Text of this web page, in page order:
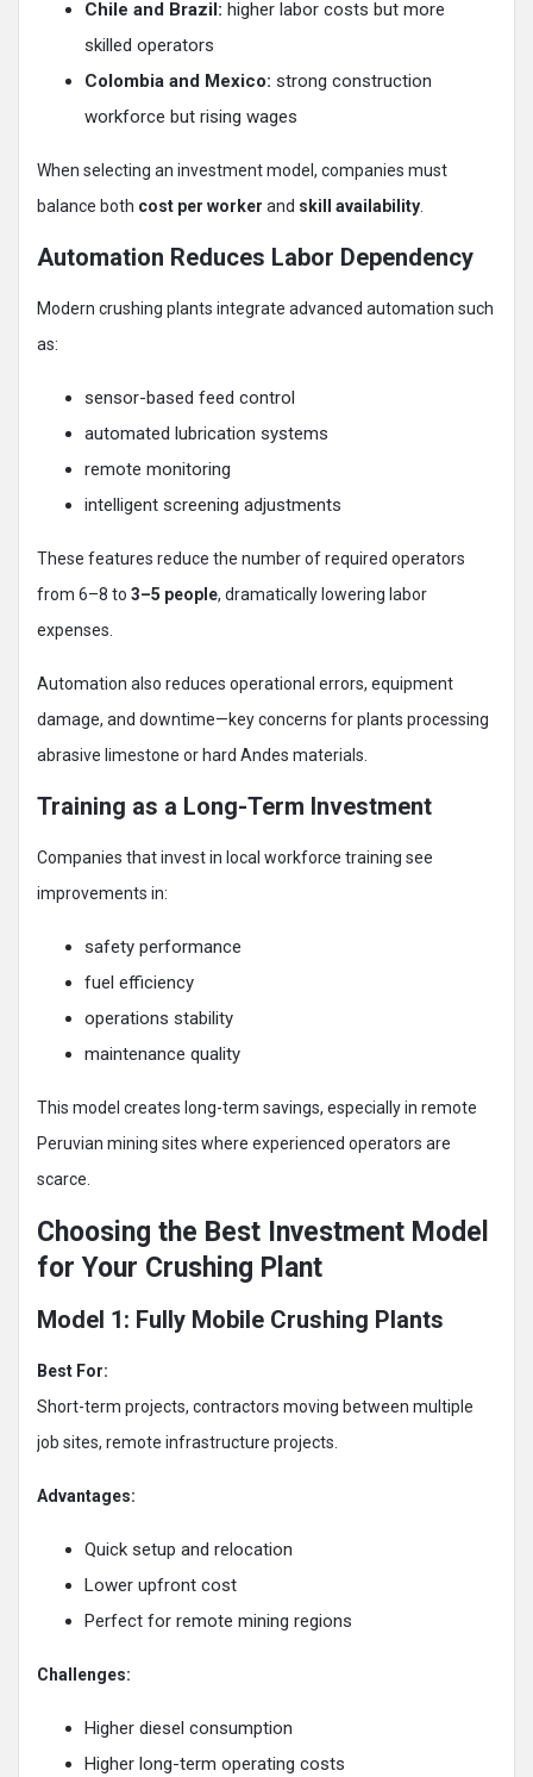
Chile and Brazil: higher labor costs but more
skilled operators
Colombia and Mexico: strong construction
workforce but rising wages
When selecting an investment model, companies must
balance both cost per worker and skill availability
Automation Reduces Labor Dependency
Modern crushing plants integrate advanced automation such
as:
sensor-based feed control
automated lubrication systems
remote monitoring
intelligent screening adjustments
These features reduce the number of required operators
from 6–8 to 3–5 people, dramatically lowering labor
expenses.
Automation also reduces operational errors, equipment
damage, and downtime—key concerns for plants processing
abrasive limestone or hard Andes materials.
Training as a Long-Term Investment
Companies that invest in local workforce training see
improvements in:
safety performance
fuel efficiency
operations stability
maintenance quality
This model creates long-term savings, especially in remote
Peruvian mining sites where experienced operators are
scarce.
Choosing the Best Investment Model
for Your Crushing Plant
Model 1: Fully Mobile Crushing Plants
Best For:
Short-term projects, contractors moving between multiple
job sites, remote infrastructure projects.
Advantages:
Quick setup and relocation
Lower upfront cost
Perfect for remote mining regions
Challenges:
Higher diesel consumption
Higher long-term operating costs